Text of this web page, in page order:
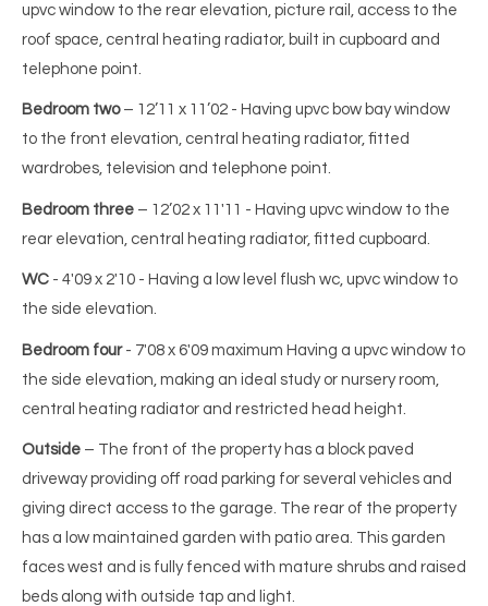
upvc window to the rear elevation, picture rail, access to the
roof space, central heating radiator, built in cupboard and
telephone point.
Bedroom two– 12’11 x 11’02 - Having upvc bow bay window
to the front elevation, central heating radiator, fitted
wardrobes, television and telephone point.
Bedroom three – 12’02 x 11'11 - Having upvc window to the
rear elevation, central heating radiator, fitted cupboard.
WC - 4'09 x 2'10 - Having a low level flush wc, upvc window to
the side elevation.
Bedroom four - 7'08 x 6'09 maximum Having a upvc window to
the side elevation, making an ideal study or nursery room,
central heating radiator and restricted head height.
Outside – The front of the property has a block paved
driveway providing off road parking for several vehicles and
giving direct access to the garage. The rear of the property
has a low maintained garden with patio area. This garden
faces west and is fully fenced with mature shrubs and raised
beds along with outside tap and light.